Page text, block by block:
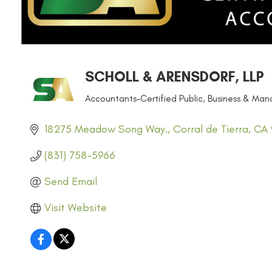
SCHOLL & ARENSDORF, LLP
Accountants-Certified Public Business &
18275 Meadow Song Way. Corral de Tierra CA
(831) 758-5966
Send Email
Visit Website